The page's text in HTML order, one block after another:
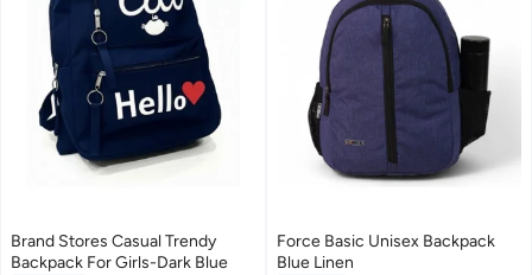
Brand Stores Casual Trendy
Backpack For Girls-Dark Blue
Force Basic Unisex Backpack
Blue Linen